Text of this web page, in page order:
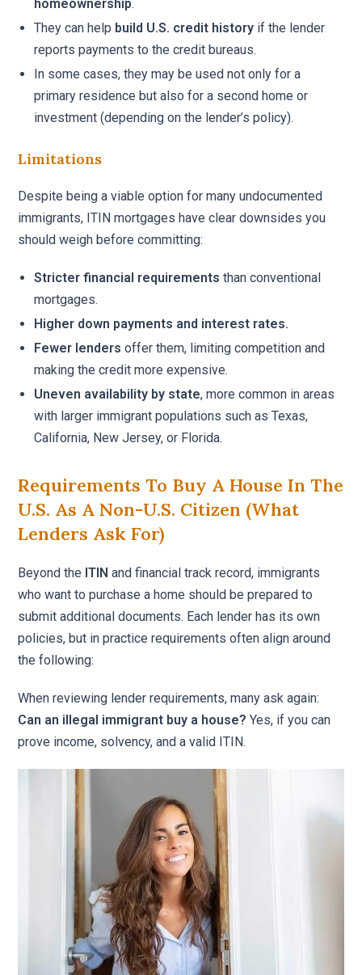
homeownership.
They can help build U.S. credit history if the lender
reports payments to the credit bureaus.
In some cases, they may be used not only for a
primary residence but also for a second home or
investment (depending on the lender’s policy).
Limitations
Despite being a viable option for many undocumented
immigrants, ITIN mortgages have clear downsides you
should weigh before committing:
Stricter financial requirements than conventional
mortgages.
Higher down payments and interest rates.
Fewer lenders offer them, limiting competition and
making the credit more expensive.
Uneven availability by state, more common in areas
with larger immigrant populations such as Texas,
California, New Jersey, or Florida.
Requirements To Buy A House In The
U.S. As A Non-U.S. Citizen (what
Lenders Ask For)
Beyond the ITIN and financial track record, immigrants
who want to purchase a home should be prepared to
submit additional documents. Each lender has its own
policies, but in practice requirements often align around
the following:
When reviewing lender requirements, many ask again:
Can an illegal immigrant buy a house? Yes, if you can
prove income, solvency, and a valid ITIN.